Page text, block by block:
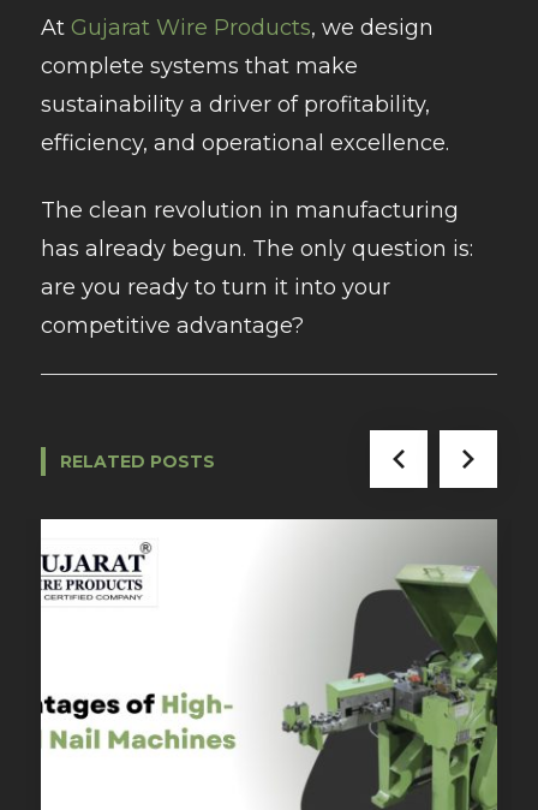
At Gujarat Wire Products, we design
complete systems that make
sustainability a driver of profitability,
efficiency, and operational excellence.
The clean revolution in manufacturing
has already begun. The only question is:
are you ready to turn it into your
competitive advantage?
RELATED POSTS